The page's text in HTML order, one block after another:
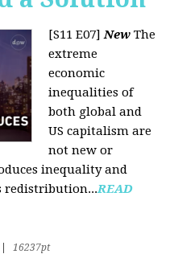
[S11 E07]New The
extreme
economic
inequalities of
both global and
US capitalism are
not new or
inequality and
redistribution...READ
16237pt